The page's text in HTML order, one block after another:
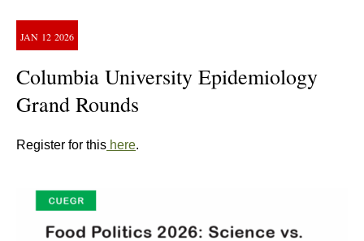
JAN 12 2026
Columbia University Epidemiology
Grand Rounds
Register for this here.